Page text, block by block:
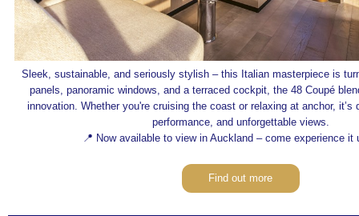
Sleek, sustainable, and seriously stylish – this Italian masterpiece is
panels, panoramic windows, and a terraced cockpit, the 48 Coupé
innovation. Whether you're cruising the coast or relaxing at anchor, it’s
performance, and unforgettable views.
📍 Now available to view in Auckland – come experience it
Find out more